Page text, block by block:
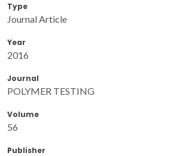
Type
Journal Article
Year
2016
Journal
POLYMER TESTING
Volume
56
Publisher